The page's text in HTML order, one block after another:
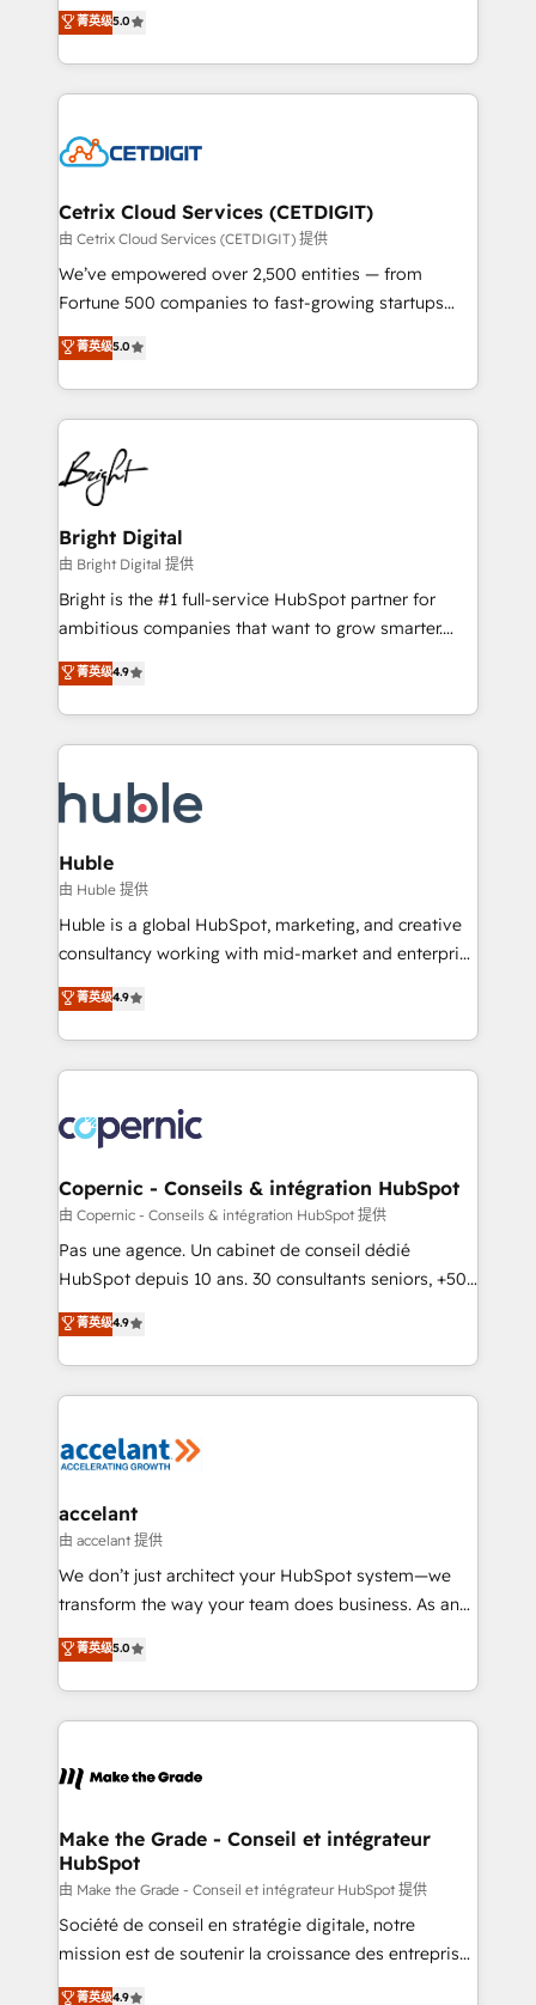
inbound marketing tactics, we focus on
understanding, nurturing, and converting leads.
competitive market.
design & development. We specialize in multi-hub
implementations for mid-market & enterprise
companies. We are woman-owned, powered by
coffee, and we ❤️ dogs. We produce award-winning
Impact Award 🏆2022 Technical Expertise Impact
Award 🏆2020 Elite Solutions Partner 🏆2019
Integrations HubSpot Impact Award 🏆2019
Marketing Enablement HubSpot Impact Award 🏆
2018 Website Design HubSpot Impact Award 🏆2017
Growth-Driven Design Agency of the Year 🏆2016
Sales Enablement HubSpot Impact Award 🏆2015
HubSpot COS Performance Award 🏆2014 HubSpot
COS Design Award 🏆2013 HubSpot Marketplace
Partner 📆Founded in 1997
菁英级5.0
Cetrix Cloud Services (CETDIGIT)
由 Cetrix Cloud Services (CETDIGIT) 提供
We’ve empowered over 2,500 entities — from
Fortune 500 companies to fast-growing startups
and nonprofits — to streamline operations, scale
revenue, and unlock the full potential of HubSpot.
With deep technical and industry expertise, we fuse
automation, integration, and AI innovation to deliver
lasting impact. We specialize in: • Turnkey and end-
to-end HubSpot implementations • Onboarding for
Sales, Service, Marketing & Content Hubs • AI voice
and chat agents, predictive automation, and smart
workflows • Salesforce + HubSpot integration •
Website design and CMS development • ERP
integration: SAP, NetSuite, Microsoft Dynamics, … •
platform • Client/member portals built on HubSpot •
CaterSuite for the catering industry • Custom and
WooCommerce, BuilderTrend, and more Experience
the difference — reach out to see how AI + HubSpot
菁英级5.0
Bright Digital
由 Bright Digital 提供
Bright is the #1 full-service HubSpot partner for
ambitious companies that want to grow smarter.
From HubSpot onboarding, to training, from
developing a new website to lead generation and
digital marketing; we do it all (and with great
results)! In short, our services include: - HubSpot
HubSpot development: websites, custom modules,
integrations - Marketing & sales solutions: digital
marketing, advertising, campaigns, content and
design We connect people, data and technology to
improve customer experiences. With our bright
people, exciting ideas and can-do mentality, we
your challenge; our passionate and growth driven
team of 100+ experts is ready for you! Driving digital
菁英级4.9
Huble
由 Huble 提供
Huble is a global HubSpot, marketing, and creative
consultancy working with mid-market and enterprise
businesses. We go beyond implementation, shaping
the strategy, processes, and teams that turn
HubSpot into a genuine growth engine. Named
HubSpot's Global Partner of the Year in 2024,
worldwide, and with over 15 years in the ecosystem,
Huble has built a track record that speaks for itself.
One company, one operating model, delivering
across offices and consulting teams in the UK, USA,
Canada, Germany, France, Belgium, Singapore, and
South Africa. Certified compliant with ISO/IEC
international offices and 175+ employees.
菁英级4.9
Copernic - Conseils & intégration HubSpot
由 Copernic - Conseils & intégration HubSpot 提供
Pas une agence. Un cabinet de conseil dédié
HubSpot depuis 10 ans. 30 consultants seniors, +500
clients, un ROI mesurable. Notre mission : faire de
HubSpot un vrai levier de performance pour votre
organisation. Cela passe par la compréhension de
vos processus, la fiabilisation de vos données et
la plateforme. Nos domaines d'intervention : -
& reprise de données - Stratégie RevOps &
alignement Marketing / Sales - Data, reporting &
tableaux de bord - Onboarding, audit &
optimisation - Intégrations métiers (ERP, téléphonie,
changement Nous intervenons auprès des PME, ETI
et grandes entreprises en France et à l'international,
& logistique.
菁英级4.9
accelant
由 accelant 提供
We don’t just architect your HubSpot system—we
transform the way your team does business. As an
Elite HubSpot Solutions Partner, we specialize in
creating tailored, end-to-end CRM solutions that
accelerate growth, improve operational efficiency,
and ensure faster time to value on HubSpot. What
day one, our team takes the time to deeply
strategies that deliver impactful results. Our mission
is to empower you to unlock HubSpot’s full potential
—faster. Through expert training, unmatched
responsiveness, and ongoing support, we equip
your team to adopt new systems with confidence
菁英级5.0
Make the Grade - Conseil et intégrateur
HubSpot
由 Make the Grade - Conseil et intégrateur HubSpot 提供
Société de conseil en stratégie digitale, notre
mission est de soutenir la croissance des entreprises
B2B à travers l’acquisition de nouveaux clients,
菁英级4.9